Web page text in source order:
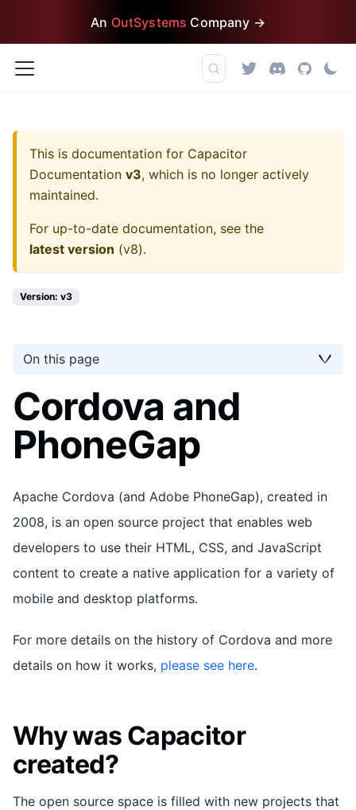
An OutSystems Company →
This is documentation for Capacitor
Documentation v3, which is no longer actively
maintained.
For up-to-date documentation, see the
latest version (v8).
Version: v3
On this page
Cordova and
PhoneGap
Apache Cordova (and Adobe PhoneGap), created in
2008, is an open source project that enables web
developers to use their HTML, CSS, and JavaScript
content to create a native application for a variety of
mobile and desktop platforms.
For more details on the history of Cordova and more
details on how it works, please see here.
Why was Capacitor
created?
The open source space is filled with new projects that